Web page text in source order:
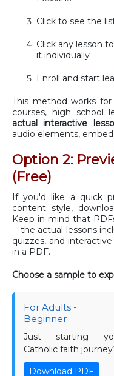
Click to see the
Click any lesson
it individually
Enroll and start
This method works for
courses, high school
actual interactive
audio elements,
Option 2:
(Free)
If you'd like a quick
content style,
Keep in mind that
—the actual lessons
quizzes, and
in a PDF.
Choose a sample to
For Adults -
Beginner
Just starting
Catholic faith
Download PDF